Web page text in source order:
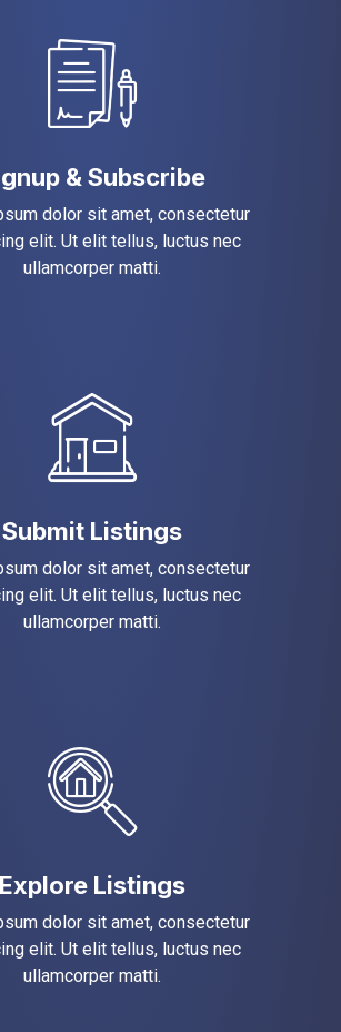
& Subscribe
dolor sit amet, consectetur
elit. Ut elit tellus, luctus nec
ullamcorper matti.
Submit Listings
dolor sit amet, consectetur
elit. Ut elit tellus, luctus nec
ullamcorper matti.
Explore Listings
dolor sit amet, consectetur
elit. Ut elit tellus, luctus nec
ullamcorper matti.